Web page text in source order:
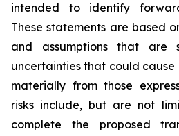
intended to identify
These statements are based
and assumptions that are
uncertainties that could
materially from those
risks include, but are not
complete the proposed